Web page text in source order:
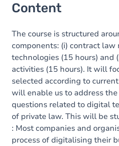
Content
The course is structured
components: (i) contract
technologies (15 hours) and
activities (15 hours). It will
selected according to
will enable us to address
questions related to digital
of private law. This will be
: Most companies and
process of digitalising their